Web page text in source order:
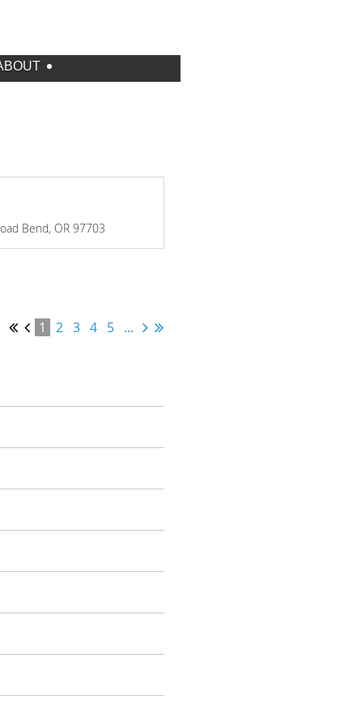
Bend, OR 97703
1 2 3 4 5 ...